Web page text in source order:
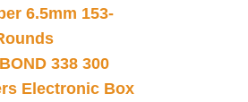
6.5mm 153-
338 300
Electronic Box